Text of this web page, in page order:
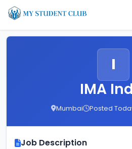
I
IMA
Mumbai Posted
Job Description